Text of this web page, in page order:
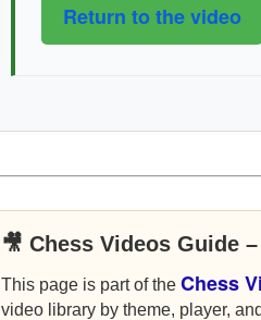
Return to the video
🎥 Chess Videos Guide
This page is part of the Chess
video library by theme, player,